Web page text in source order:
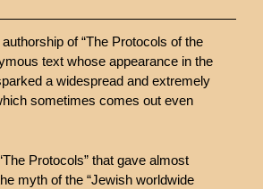
of “The Protocols of the
text whose appearance in the
a widespread and extremely
sometimes comes out even
Protocols” that gave almost
myth of the “Jewish worldwide